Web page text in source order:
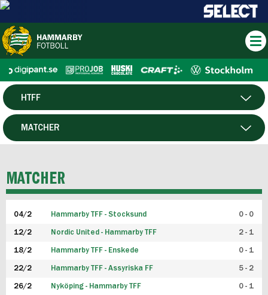
HERR
HTFF
P19
FUTSAL HERR
FUTSAL DAM
MATCHER
MATCHER
04/2 Hammarby TFF - Stocksund 0 - 0
12/2 Nordic United - Hammarby TFF 2 - 1
18/2 Hammarby TFF - Enskede 0 - 1
22/2 Hammarby TFF - Assyriska FF 5 - 2
26/2 Nyköping - Hammarby TFF 0 - 1